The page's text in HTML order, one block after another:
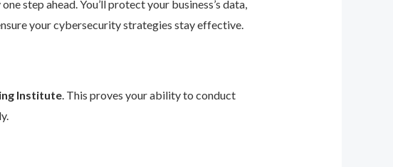
step ahead. You’ll protect your business’s data,
your cybersecurity strategies stay effective.
Institute. This proves your ability to conduct